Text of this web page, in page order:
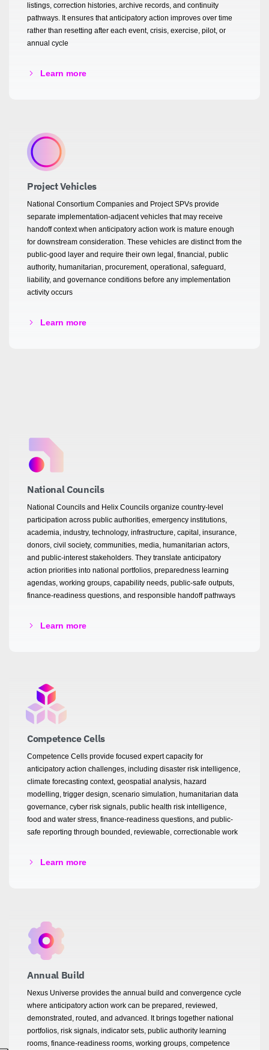
listings, correction histories, archive records, and continuity
pathways. It ensures that anticipatory action improves over time
rather than resetting after each event, crisis, exercise, pilot, or
annual cycle
Learn more
Project Vehicles
National Consortium Companies and Project SPVs provide
separate implementation-adjacent vehicles that may receive
handoff context when anticipatory action work is mature enough
for downstream consideration. These vehicles are distinct from the
public-good layer and require their own legal, financial, public
authority, humanitarian, procurement, operational, safeguard,
liability, and governance conditions before any implementation
activity occurs
Learn more
National Councils
National Councils and Helix Councils organize country-level
participation across public authorities, emergency institutions,
academia, industry, technology, infrastructure, capital, insurance,
donors, civil society, communities, media, humanitarian actors,
and public-interest stakeholders. They translate anticipatory
action priorities into national portfolios, preparedness learning
agendas, working groups, capability needs, public-safe outputs,
finance-readiness questions, and responsible handoff pathways
Learn more
Competence Cells
Competence Cells provide focused expert capacity for
anticipatory action challenges, including disaster risk intelligence,
climate forecasting context, geospatial analysis, hazard
modelling, trigger design, scenario simulation, humanitarian data
governance, cyber risk signals, public health risk intelligence,
food and water stress, finance-readiness questions, and public-
safe reporting through bounded, reviewable, correctionable work
Learn more
Annual Build
Nexus Universe provides the annual build and convergence cycle
where anticipatory action work can be prepared, reviewed,
demonstrated, routed, and advanced. It brings together national
portfolios, risk signals, indicator sets, public authority learning
rooms, finance-readiness rooms, working groups, competence